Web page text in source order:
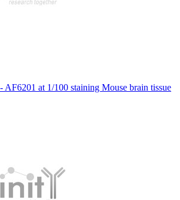
AF6201 at 1/100 staining Mouse brain tissue